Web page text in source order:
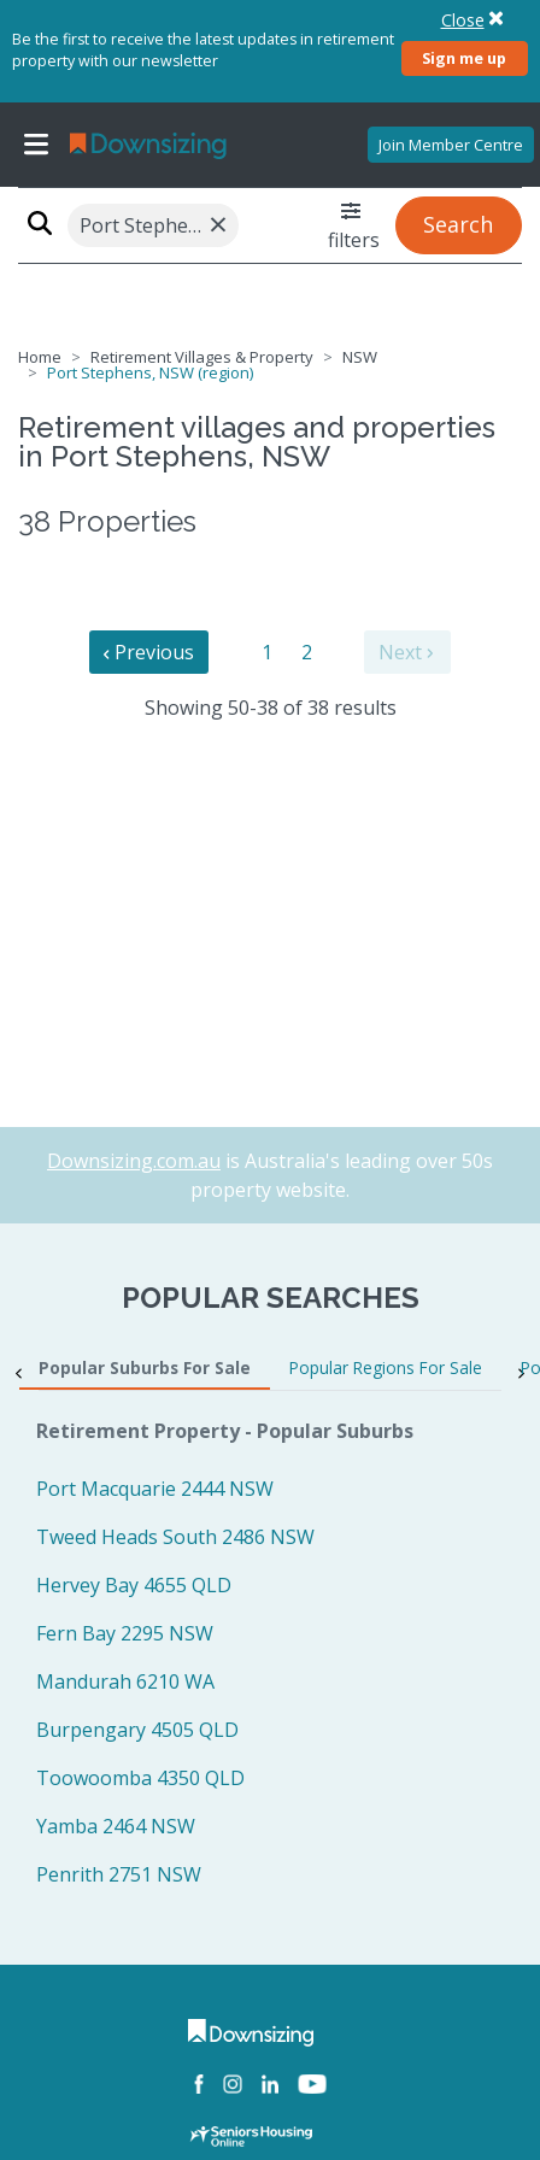
Be the first to receive the latest updates in retirement
property with our newsletter
Sign me up
Close
Join Member Centre
Port Stephens, NSW (region) × filters
Search
Home Retirement Villages & Property NSW
Port Stephens, NSW (region)
Retirement villages and properties
in Port Stephens, NSW
38 Properties
Showing 50-38 of 38 results
Previous 1 2 Next
Downsizing.com.au is Australia's leading over 50s
property website.
POPULAR SEARCHES
Popular Suburbs For Sale Popular Regions For Sale
Retirement Property - Popular Suburbs
Port Macquarie 2444 NSW
Tweed Heads South 2486 NSW
Hervey Bay 4655 QLD
Fern Bay 2295 NSW
Mandurah 6210 WA
Burpengary 4505 QLD
Toowoomba 4350 QLD
Yamba 2464 NSW
Penrith 2751 NSW